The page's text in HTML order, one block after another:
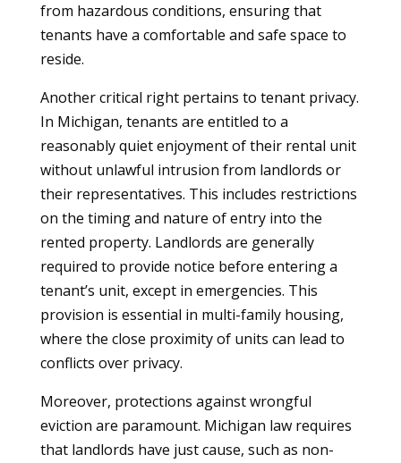
from hazardous conditions, ensuring that
tenants have a comfortable and safe space to
reside.
Another critical right pertains to tenant privacy.
In Michigan, tenants are entitled to a
reasonably quiet enjoyment of their rental unit
without unlawful intrusion from landlords or
their representatives. This includes restrictions
on the timing and nature of entry into the
rented property. Landlords are generally
required to provide notice before entering a
tenant’s unit, except in emergencies. This
provision is essential in multi-family housing,
where the close proximity of units can lead to
conflicts over privacy.
Moreover, protections against wrongful
eviction are paramount. Michigan law requires
that landlords have just cause, such as non-